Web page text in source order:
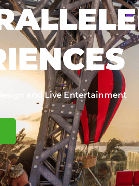
and Live Entertainment